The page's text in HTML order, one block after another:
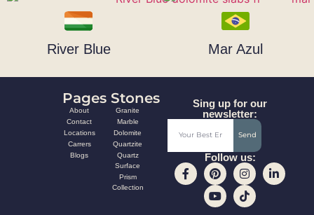
River Blue Mar Azul
Pages
About
Contact
Locations
Carrers
Blogs
Stones
Granite
Marble
Dolomite
Quartzite
Quartz
Surface
Prism
Collection
Sing up for our
newsletter:
Send
Follow us: